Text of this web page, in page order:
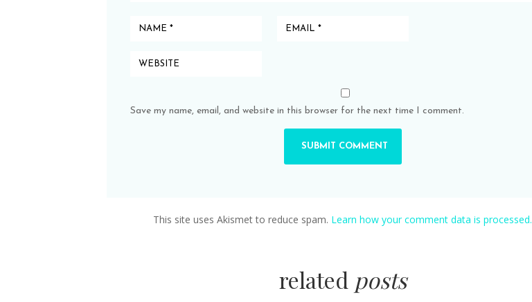
Save my name, email, and website in this browser for the next time I comment.
This site uses Akismet to reduce spam. Learn how your comment data is processed.
related posts